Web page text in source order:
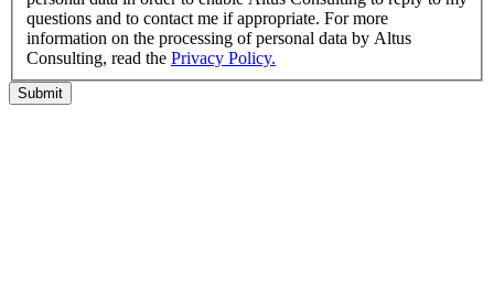
questions and to contact me if appropriate. For more
information on the processing of personal data by Altus
Consulting, read the Privacy Policy.